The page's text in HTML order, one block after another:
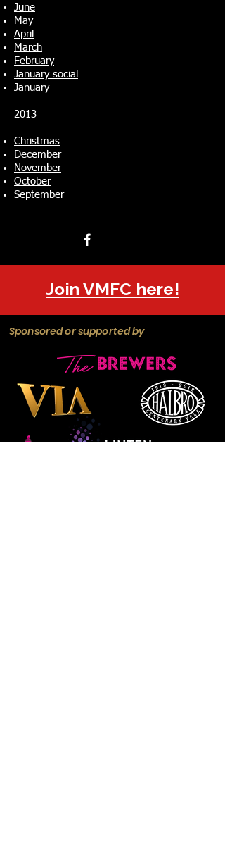
June
May
April
March
February
January social
January
2013
Christmas
December
November
October
September
Join VMFC here!
Sponsored or supported by